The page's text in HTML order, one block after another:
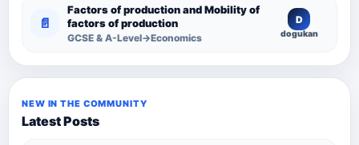
📄
Factors of production and Mobility of
factors of production
GCSE & A-Level→Economics
D
dogukan
NEW IN THE COMMUNITY
Latest Posts